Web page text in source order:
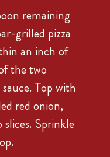
remaining
grilled pizza
an inch of
the two
Top with
red onion,
slices. Sprinkle